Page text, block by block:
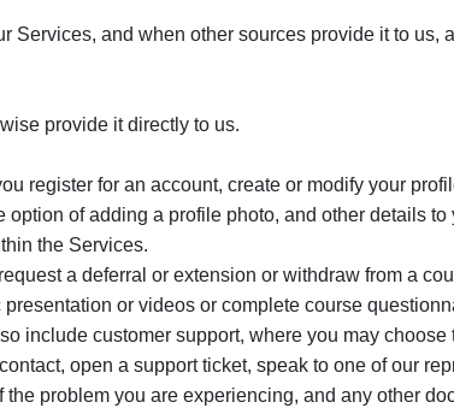
and when other sources provide it to us,
provide it directly to us.
register for an account, create or modify your
of adding a profile photo, and other details
the Services.
a deferral or extension or withdraw from a
or videos or complete course
include customer support, where you may
open a support ticket, speak to one of our
problem you are experiencing, and any other